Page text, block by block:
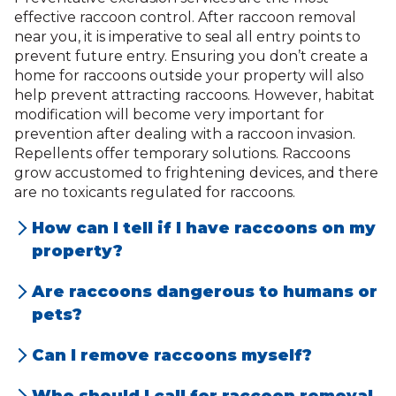
effective raccoon control. After raccoon removal
near you, it is imperative to seal all entry points to
prevent future entry. Ensuring you don’t create a
home for raccoons outside your property will also
help prevent attracting raccoons. However, habitat
modification will become very important for
prevention after dealing with a raccoon invasion.
Repellents offer temporary solutions. Raccoons
grow accustomed to frightening devices, and there
are no toxicants regulated for raccoons.
How can I tell if I have raccoons on my
property?
attic or walls, overturned trash cans,
scattered debris, claw marks, raccoon
droppings, or noticeable damage to
Are raccoons dangerous to humans or
pets?
may carry diseases like rabies, leptospirosis,
Can I remove raccoons myself?